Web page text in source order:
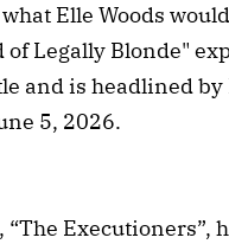
Elle Woods
of Legally Blonde"
and is headlined
5, 2026.
Executioners”,